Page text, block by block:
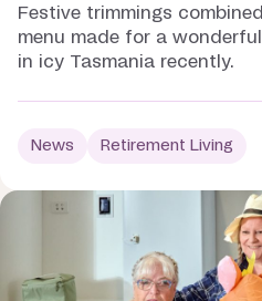
Festive trimmings
menu made for a
in icy Tasmania recently.
News Retirement Living